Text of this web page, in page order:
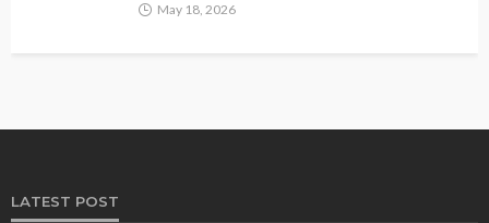
May 18, 2026
LATEST POST